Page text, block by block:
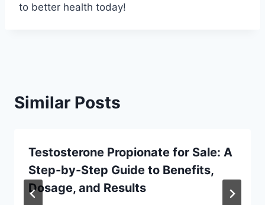
to better health today!
Similar Posts
Testosterone Propionate for Sale: A
Step-by-Step Guide to Benefits,
Dosage, and Results